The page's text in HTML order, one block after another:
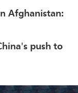
Afghanistan:
push to